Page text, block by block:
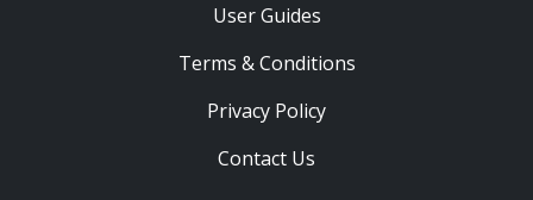
User Guides
Terms & Conditions
Privacy Policy
Contact Us